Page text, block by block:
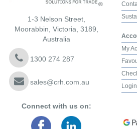
1-3 Nelson Street,
Moorabbin, Victoria, 3189,
Australia
1300 274 287
sales@crh.com.au
Connect with us on:
My